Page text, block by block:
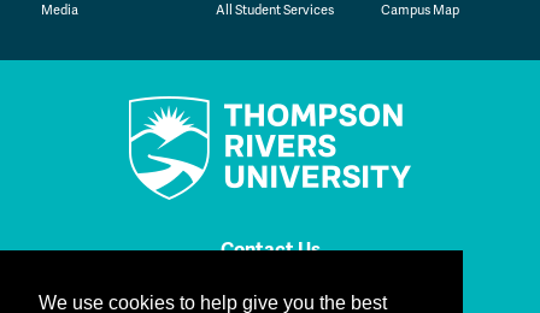
Media
All Student Services
Campus Map
Contact Us
We use cookies to help give you the best